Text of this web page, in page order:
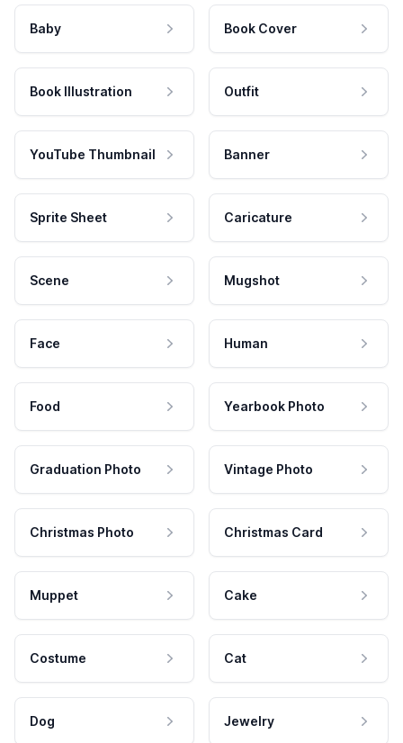
Baby Book Cover
Book Illustration Outfit
YouTube Thumbnail Banner
Sprite Sheet Caricature
Scene Mugshot
Face Human
Food Yearbook Photo
Graduation Photo Vintage Photo
Christmas Photo Christmas Card
Muppet Cake
Costume Cat
Dog Jewelry